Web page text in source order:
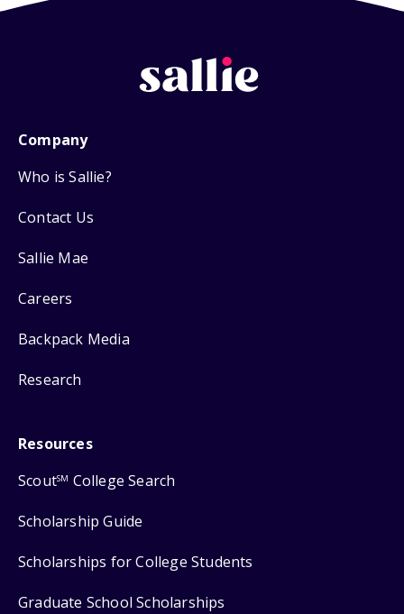
Company
Who is Sallie?
Contact Us
Sallie Mae
Careers
Backpack Media
Research
Resources
ScoutSM College Search
Scholarship Guide
Scholarships for College Students
Graduate School Scholarships